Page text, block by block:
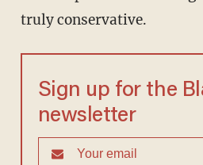
truly conservative.
Sign up for the
newsletter